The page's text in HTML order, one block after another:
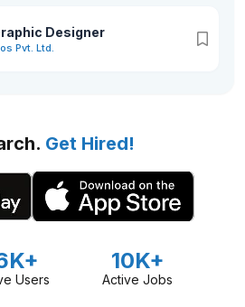
Designer
Pvt. Ltd.
Get Hired!
Users
10K+
Active Jobs